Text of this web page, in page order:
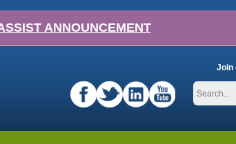
ANNOUNCEMENT
Join